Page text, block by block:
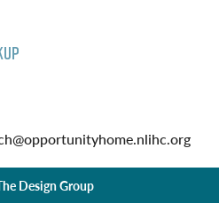
Design Group